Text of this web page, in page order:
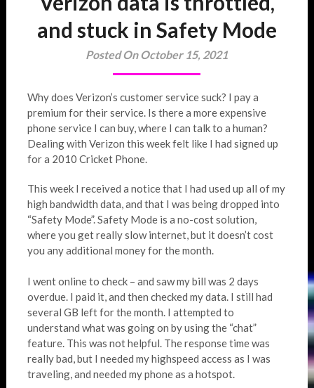
and stuck in Safety Mode
Posted On October 15, 2021
Why does Verizon’s customer service suck? I pay a
premium for their service. Is there a more expensive
phone service I can buy, where I can talk to a human?
Dealing with Verizon this week felt like I had signed up
for a 2010 Cricket Phone.
This week I received a notice that I had used up all of my
high bandwidth data, and that I was being dropped into
“Safety Mode”. Safety Mode is a no-cost solution,
where you get really slow internet, but it doesn’t cost
you any additional money for the month.
I went online to check – and saw my bill was 2 days
overdue. I paid it, and then checked my data. I still had
several GB left for the month. I attempted to
understand what was going on by using the “chat”
feature. This was not helpful. The response time was
really bad, but I needed my highspeed access as I was
traveling, and needed my phone as a hotspot.